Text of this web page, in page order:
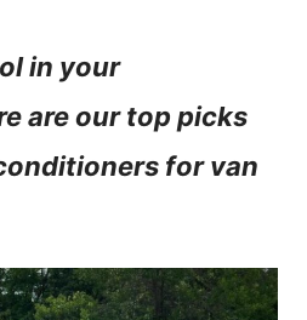
in your
are our top picks
for van